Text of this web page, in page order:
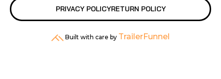
PRIVACY POLICYRETURN POLICY
Built with care by TrailerFunnel